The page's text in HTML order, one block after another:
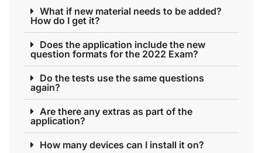
What if new material needs to be added?
How do I get it?
Does the application include the new
question formats for the 2022 Exam?
Do the tests use the same questions
again?
Are there any extras as part of the
application?
How many devices can I install it on?